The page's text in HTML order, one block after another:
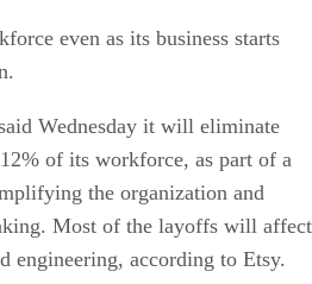
even as its business starts
Wednesday it will eliminate
of its workforce, as part of a
the organization and
Most of the layoffs will affect
engineering, according to Etsy.